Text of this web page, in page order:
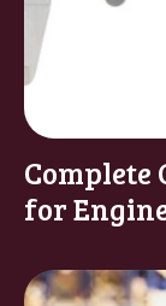
Complete
for